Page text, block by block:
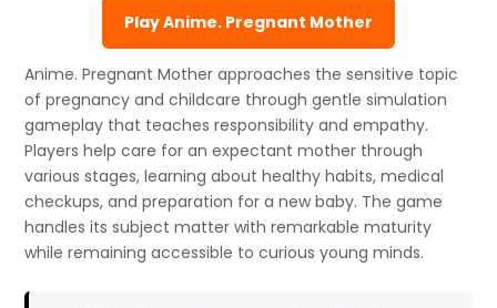
Play Anime. Pregnant Mother
Anime. Pregnant Mother approaches the sensitive topic
of pregnancy and childcare through gentle simulation
gameplay that teaches responsibility and empathy.
Players help care for an expectant mother through
various stages, learning about healthy habits, medical
checkups, and preparation for a new baby. The game
handles its subject matter with remarkable maturity
while remaining accessible to curious young minds.